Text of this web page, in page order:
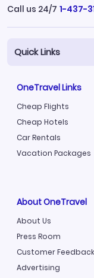
Call us 24/7 1-437-
Quick Links
OneTravel Links
Cheap Flights
Cheap Hotels
Car Rentals
Vacation Packages
About OneTravel
About Us
Press Room
Customer Feedback
Advertising